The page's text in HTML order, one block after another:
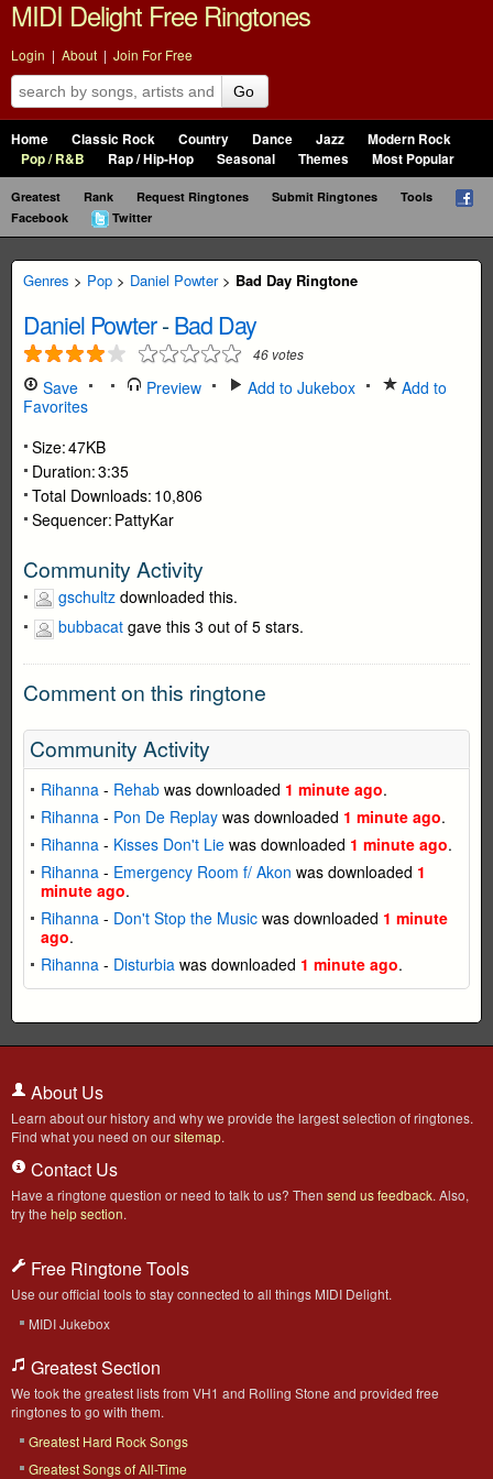
MIDI Delight Free Ringtones
Login | About | Join For Free
Go
Home Classic Rock Country Dance Jazz
Modern Rock
Pop / R&B
Rap / Hip-Hop Seasonal Themes Most Popular
Greatest Rank Request Ringtones Submit Ringtones
Tools
Facebook
Twitter
Genres > Pop > Daniel Powter> Bad Day Ringtone
Daniel Powter-Bad Day
46 votes
Save Preview Add to Jukebox
Add to
Favorites
Size:47KB
Duration:3:35
Total Downloads: 10,806
Sequencer: PattyKar
Community Activity
gschultz downloaded this.
bubbacat gave this 3 out of 5 stars.
Comment on this ringtone
Community Activity
Rihanna - Rehab was downloaded 1 minute ago.
Rihanna - Pon De Replay was downloaded 1 minute ago.
Rihanna - Kisses Don't Lie was downloaded 1 minute ago.
Rihanna - Emergency Room f/ Akon was downloaded 1
minute ago.
Rihanna - Don't Stop the Music was downloaded 1 minute
ago.
Rihanna - Disturbia was downloaded 1 minute ago.
About Us
Learn about our history and why we provide the largest selection of ringtones.
Find what you need on oursitemap.
Contact Us
Have a ringtone question or need to talk to us? Then send us feedback. Also,
try the help section.
Free Ringtone Tools
Use our official tools to stay connected to all things MIDI Delight.
MIDI Jukebox
Greatest Section
We took the greatest lists from VH1 and Rolling Stone and provided free
ringtones to go with them.
Greatest Hard Rock Songs
Greatest Songs of All-Time